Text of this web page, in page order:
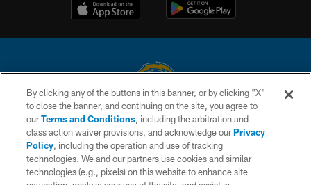
© 2026 Chargers Football Company, LLC. All rights reserved. This website
is managed on a digital platform of the National Football League.
CONTACT US
WEBSITE ACCESSIBILITY
By clicking any of the buttons in this banner, or by clicking "X"
to close the banner, and continuing on the site, you agree to
ourTerms and Conditions, including the arbitration and
class action waiver provisions, and acknowledge ourPrivacy
Policy, including the operation and use of tracking
technologies. We and our partners use cookies and similar
technologies (e.g., pixels) on this website to enhance site